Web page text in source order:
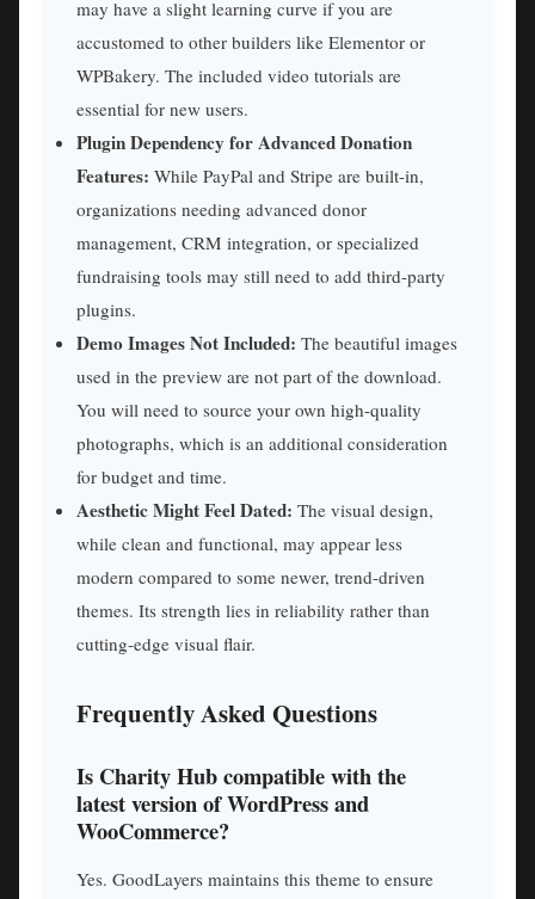
may have a slight learning curve if you are
accustomed to other builders like Elementor or
WPBakery. The included video tutorials are
essential for new users.
Plugin Dependency for Advanced Donation
Features: While PayPal and Stripe are built-in,
organizations needing advanced donor
management, CRM integration, or specialized
fundraising tools may still need to add third-party
plugins.
Demo Images Not Included: The beautiful images
used in the preview are not part of the download.
You will need to source your own high-quality
photographs, which is an additional consideration
for budget and time.
Aesthetic Might Feel Dated: The visual design,
while clean and functional, may appear less
modern compared to some newer, trend-driven
themes. Its strength lies in reliability rather than
cutting-edge visual flair.
Frequently Asked Questions
Is Charity Hub compatible with the
latest version of WordPress and
WooCommerce?
Yes. GoodLayers maintains this theme to ensure